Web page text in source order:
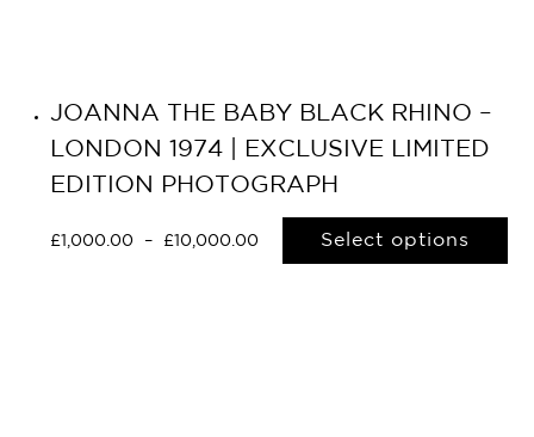
JOANNA THE BABY BLACK RHINO –
LONDON 1974 | EXCLUSIVE LIMITED
EDITION PHOTOGRAPH
£ 1,000.00 – £ 10,000.00 Select options